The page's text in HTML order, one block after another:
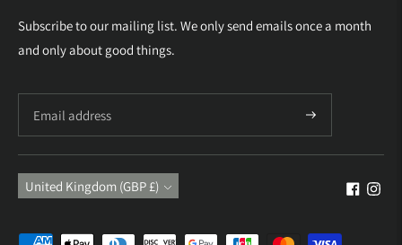
Subscribe to our mailing list. We only send emails once a month
and only about good things.
Subscribe
Currency
United Kingdom (GBP £)